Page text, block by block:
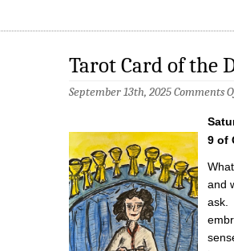
Tarot Card of the
September 13th, 2025Comments
9 of
and
ask.